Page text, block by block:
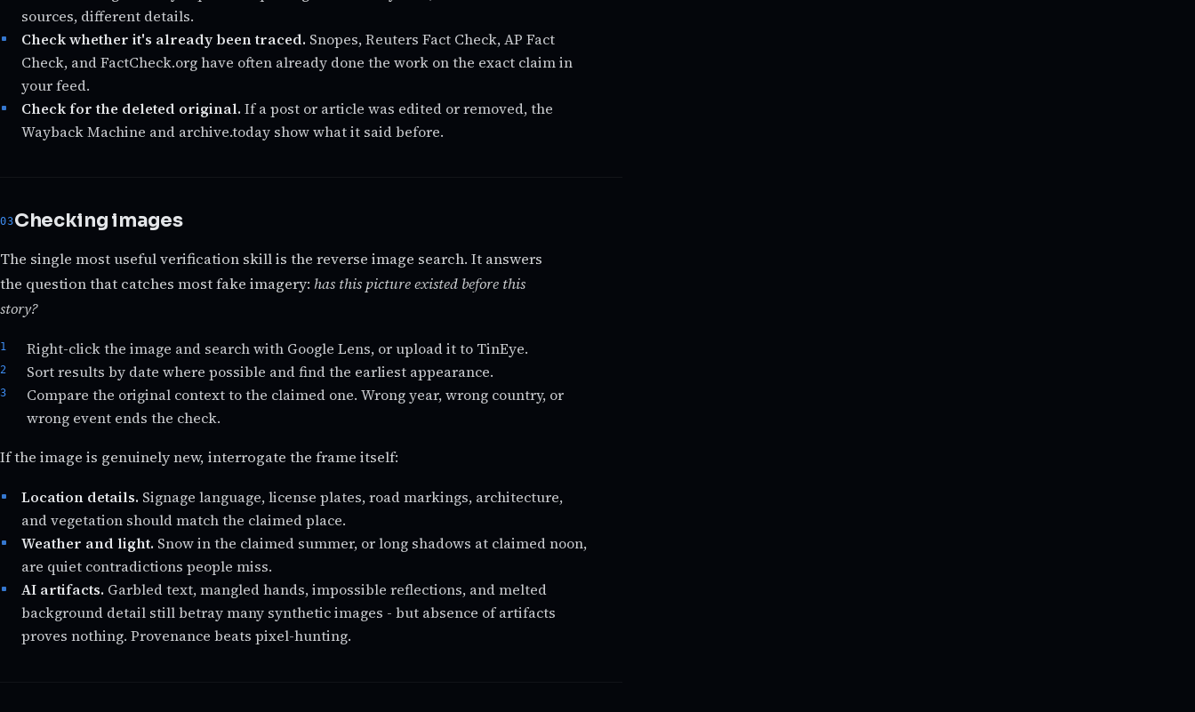
sources, different details.
Check whether it's already been traced. Snopes, Reuters Fact Check, AP Fact
Check, and FactCheck.org have often already done the work on the exact claim in
your feed.
Check for the deleted original. If a post or article was edited or removed, the
Wayback Machine and archive.today show what it said before.
Checking images
The single most useful verification skill is the reverse image search. It answers
the question that catches most fake imagery: has this picture existed before this
story?
Right-click the image and search with Google Lens, or upload it to TinEye.
Sort results by date where possible and find the earliest appearance.
Compare the original context to the claimed one. Wrong year, wrong country, or
wrong event ends the check.
If the image is genuinely new, interrogate the frame itself:
Location details. Signage language, license plates, road markings, architecture,
and vegetation should match the claimed place.
Weather and light. Snow in the claimed summer, or long shadows at claimed noon,
are quiet contradictions people miss.
AI artifacts. Garbled text, mangled hands, impossible reflections, and melted
background detail still betray many synthetic images - but absence of artifacts
proves nothing. Provenance beats pixel-hunting.